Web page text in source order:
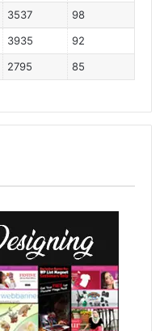
3537
98
3935
92
2795 85